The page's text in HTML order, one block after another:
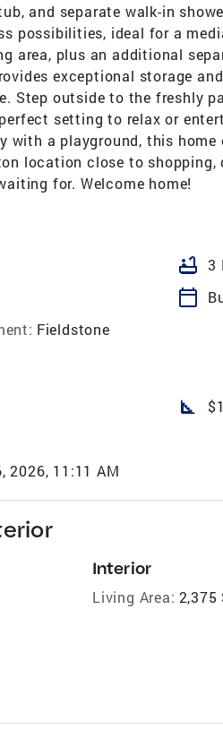
and separate walk-in
possibilities, ideal for a
area, plus an additional
exceptional storage
Step outside to the freshly
setting to relax or
with a playground, this
location close to shopping,
for. Welcome home!
bathtub 3
calendar_today
Fieldstone
square_foot
2026, 11:11 AM
Interior
Living Area: 2,375